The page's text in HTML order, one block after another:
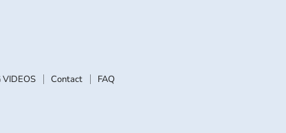
VIDEOS Contact
FAQ